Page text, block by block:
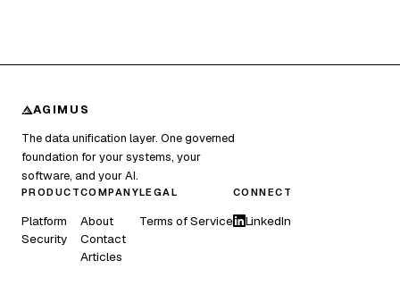
AGIMUS
The data unification layer. One governed
foundation for your systems, your
software, and your AI.
PRODUCT
Platform
Security
COMPANY
About
Contact
Articles
LEGAL
Terms of Service
CONNECT
LinkedIn